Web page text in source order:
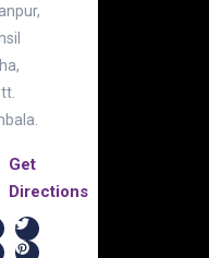
Get
Directions